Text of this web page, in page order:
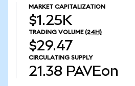
MARKET CAPITALIZATION
$1.25K
TRADING VOLUME (24H)
$29.47
CIRCULATING SUPPLY
21.38 PAVEon